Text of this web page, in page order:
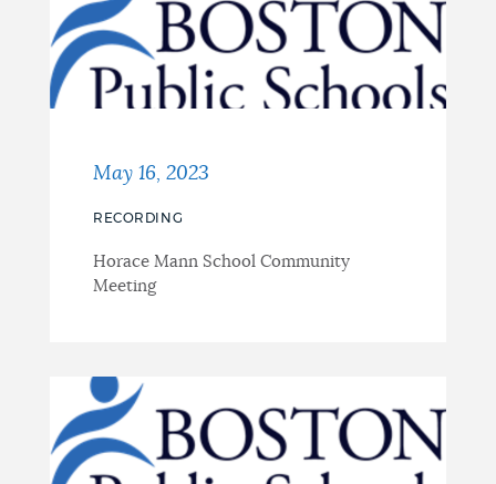
May 16, 2023
RECORDING
Horace Mann School Community
Meeting